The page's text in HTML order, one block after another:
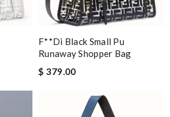
F**di Black Small Pu
Runaway Shopper Bag
$ 379.00